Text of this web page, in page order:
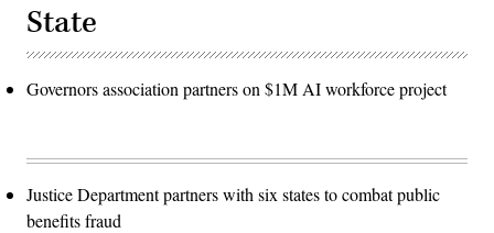
State
Governors association partners on $1M AI workforce project
Justice Department partners with six states to combat public
benefits fraud